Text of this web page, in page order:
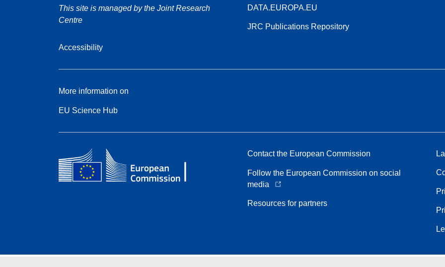
This site is managed by the Joint Research
Centre
Accessibility
DATA.EUROPA.EU
JRC Publications Repository
More information on
EU Science Hub
Contact the European Commission
Follow the European Commission on social
media
Resources for partners